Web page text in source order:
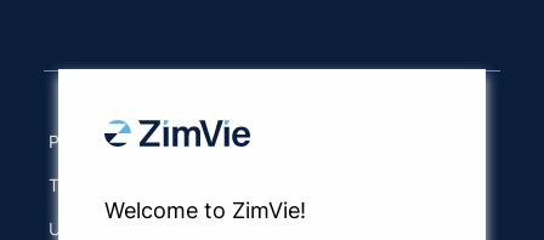
Privacy Notice
Terms of Use
UK Modern Slavery Act
Welcome to ZimVie!